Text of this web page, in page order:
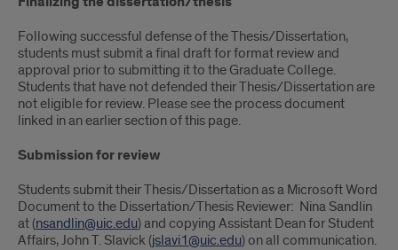
Following successful defense of the Thesis/Dissertation,
students must submit a final draft for format review and
approval prior to submitting it to the Graduate College.
Students that have not defended their Thesis/Dissertation are
not eligible for review. Please see the process document
linked in an earlier section of this page.
Submission for review
Students submit their Thesis/Dissertation as a Microsoft Word
Document to the Dissertation/Thesis Reviewer: Nina Sandlin
at (nsandlin@uic.edu) and copying Assistant Dean for Student
Affairs, John T. Slavick (jslavi1@uic.edu) on all communication.